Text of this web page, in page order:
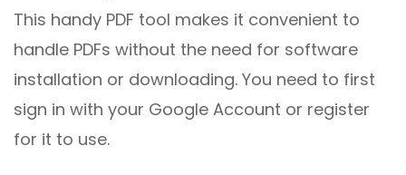
This handy PDF tool makes it convenient to
handle PDFs without the need for software
installation or downloading. You need to first
sign in with your Google Account or register
for it to use.